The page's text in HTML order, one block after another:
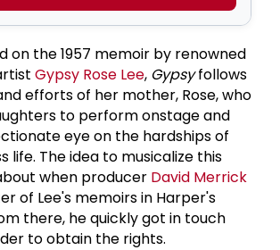
on the 1957 memoir by renowned
Gypsy Rose Lee, Gypsyfollows
efforts of her mother, Rose, who
to perform onstage and
eye on the hardships of
life. The idea to musicalize this
when producer David Merrick
of Lee's memoirs in Harper's
there, he quickly got in touch
to obtain the rights.